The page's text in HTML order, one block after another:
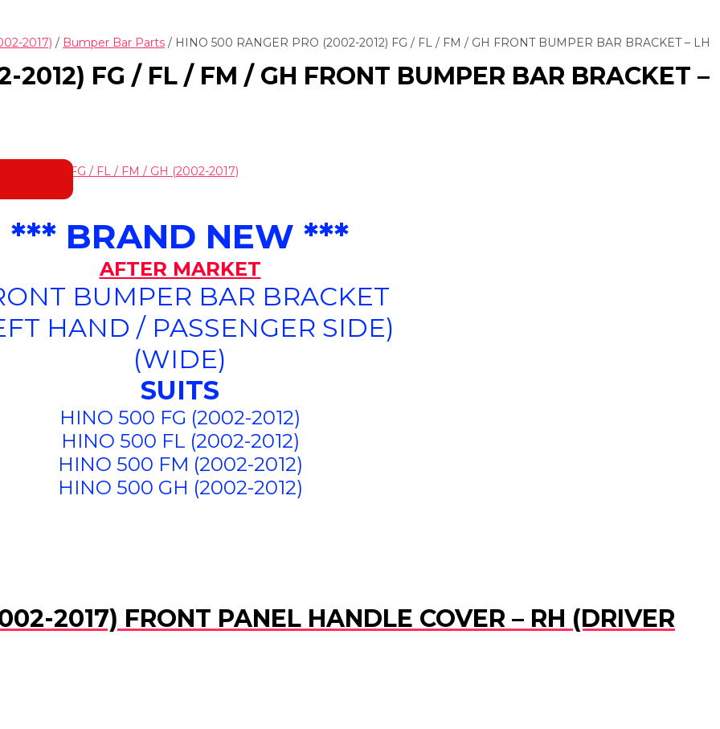
2017) / Bumper Bar Parts / HINO 500 RANGER PRO (2002-2012) FG / FL / FM / GH FRONT BUMPER BAR BRACKET – LH
2012) FG / FL / FM / GH FRONT BUMPER BAR BRACKET –
PRO FG / FL / FM / GH (2002-2017)
*** BRAND NEW ***
AFTER MARKET
BUMPER BAR BRACKET
HAND / PASSENGER SIDE)
(WIDE)
SUITS
HINO 500 FG (2002-2012)
HINO 500 FL (2002-2012)
HINO 500 FM (2002-2012)
HINO 500 GH (2002-2012)
2017) FRONT PANEL HANDLE COVER – RH (DRIVER